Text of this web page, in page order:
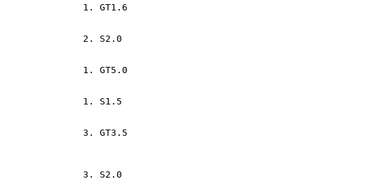
174                  1. GT1.6
172                  2. S2.0
170                  1. GT5.0
170                  1. S1.5
169                  3. GT3.5
168                  3. S2.0